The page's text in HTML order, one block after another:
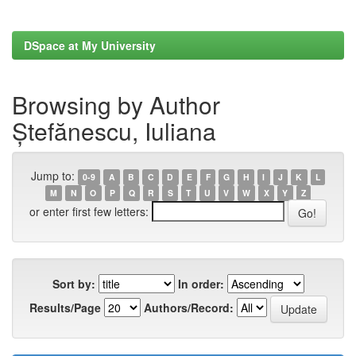
DSpace at My University
Browsing by Author
Ștefănescu, Iuliana
Jump to: 0-9 A B C D E F G H I J K
L
M
N O P Q R S T U V W X Y Z
or enter first few letters:
Sort by:
In order:
Results/Page
Authors/Record: